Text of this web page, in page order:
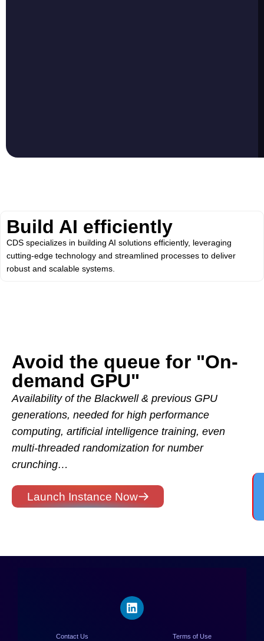
Build AI efficiently
CDS specializes in building AI solutions efficiently, leveraging
cutting-edge technology and streamlined processes to deliver
robust and scalable systems.
Avoid the queue for "On-
demand GPU"
Availability of the Blackwell & previous GPU
generations, needed for high performance
computing, artificial intelligence training, even
multi-threaded randomization for number
crunching…
Launch Instance Now
Contact Us
Terms of Use